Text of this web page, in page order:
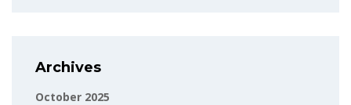
Archives
October 2025